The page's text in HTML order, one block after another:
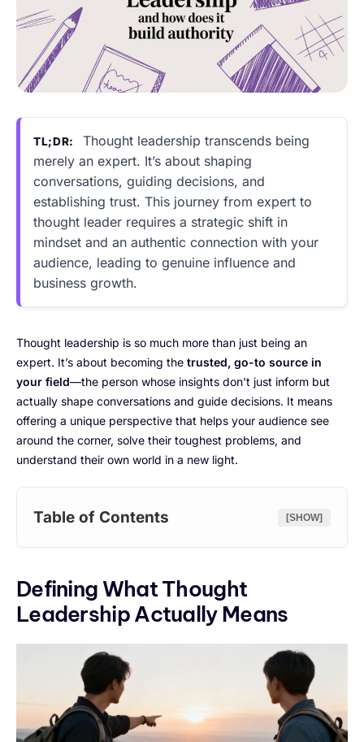
TL;DR:
Thought leadership transcends being
merely an expert. It’s about shaping
conversations, guiding decisions, and
establishing trust. This journey from expert to
thought leader requires a strategic shift in
mindset and an authentic connection with your
audience, leading to genuine influence and
business growth.
Thought leadership is so much more than just being an
expert. It’s about becoming the trusted, go-to source in
your field—the person whose insights don't just inform but
actually shape conversations and guide decisions. It means
offering a unique perspective that helps your audience see
around the corner, solve their toughest problems, and
understand their own world in a new light.
Table of Contents [SHOW]
Defining What Thought
Leadership Actually Means